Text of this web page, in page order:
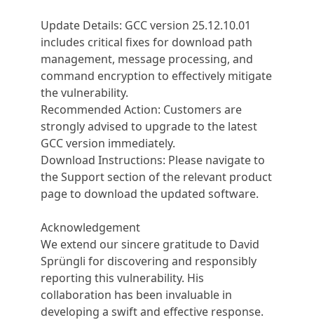
Update Details: GCC version 25.12.10.01
includes critical fixes for download path
management, message processing, and
command encryption to effectively mitigate
the vulnerability.
Recommended Action: Customers are
strongly advised to upgrade to the latest
GCC version immediately.
Download Instructions: Please navigate to
the Support section of the relevant product
page to download the updated software.
Acknowledgement
We extend our sincere gratitude to David
Sprüngli for discovering and responsibly
reporting this vulnerability. His
collaboration has been invaluable in
developing a swift and effective response.